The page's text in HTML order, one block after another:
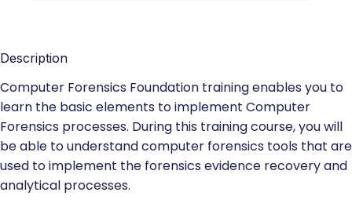
Description
Computer Forensics Foundation training enables you to
learn the basic elements to implement Computer
Forensics processes. During this training course, you will
be able to understand computer forensics tools that are
used to implement the forensics evidence recovery and
analytical processes.